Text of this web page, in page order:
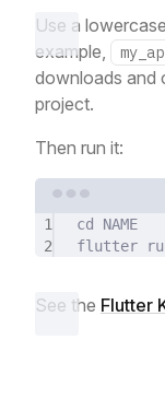
Use a
example,
downloads and
project.
Then run it:
1 cd
NAME
2
flutter
See the Flutter